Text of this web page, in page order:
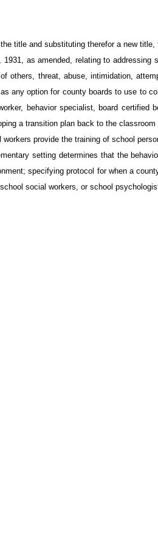
title and substituting therefor a new title,
as amended, relating to
others, threat, abuse, intimidation,
any option for county boards to use to
behavior specialist, board
a transition plan back to the
provide the training of school
setting determines that the
specifying protocol for when a
social workers, or school